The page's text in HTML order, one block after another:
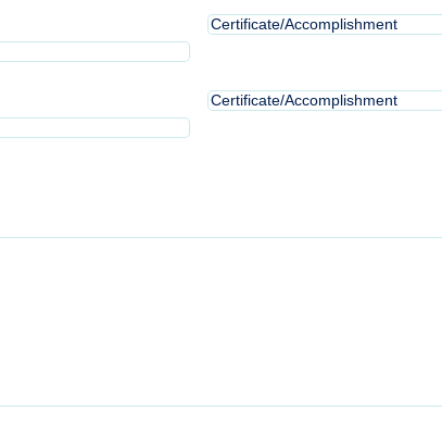
Certificate/Accomplishment
2
Certificate/Accomplishment
3